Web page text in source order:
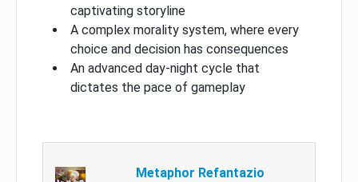
captivating storyline
A complex morality system, where every
choice and decision has consequences
An advanced day-night cycle that
dictates the pace of gameplay
Metaphor Refantazio